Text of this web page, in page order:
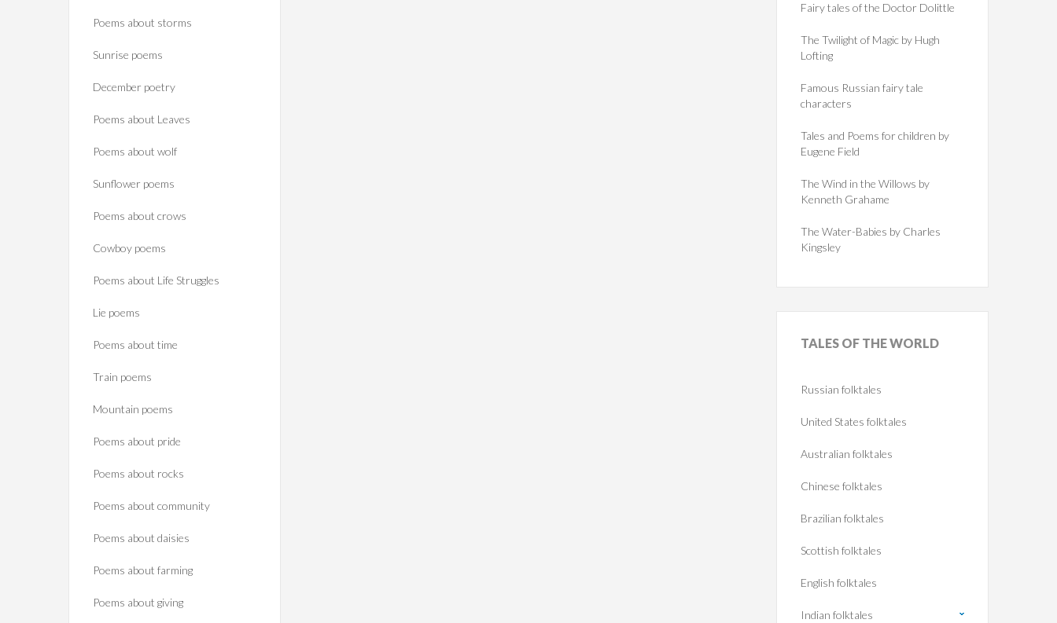
Poems about storms
Sunrise poems
December poetry
Poems about Leaves
Poems about wolf
Sunflower poems
Poems about crows
Cowboy poems
Poems about Life Struggles
Lie poems
Poems about time
Train poems
Mountain poems
Poems about pride
Poems about rocks
Poems about community
Poems about daisies
Poems about farming
Poems about giving
Fairy tales of the Doctor Dolittle
The Twilight of Magic by Hugh
Lofting
Famous Russian fairy tale
characters
Tales and Poems for children by
Eugene Field
The Wind in the Willows by
Kenneth Grahame
The Water-Babies by Charles
Kingsley
TALES OF THE WORLD
Russian folktales
United States folktales
Australian folktales
Chinese folktales
Brazilian folktales
Scottish folktales
English folktales
Indian folktales